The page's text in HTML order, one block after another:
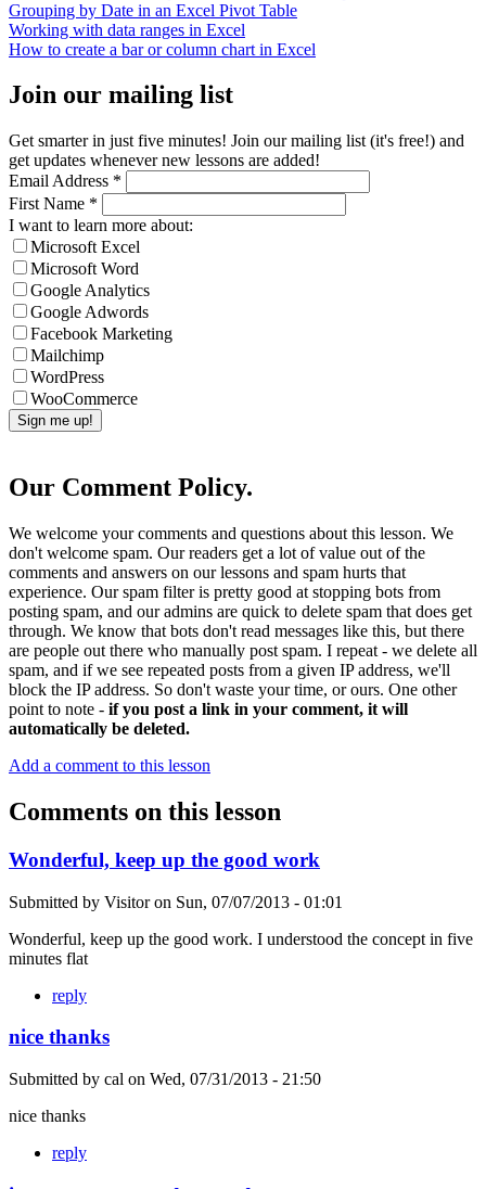
Grouping by Date in an Excel Pivot Table
Working with data ranges in Excel
How to create a bar or column chart in Excel
Join our mailing list
Get smarter in just five minutes! Join our mailing list (it's free!) and
get updates whenever new lessons are added!
Email Address *
First Name *
I want to learn more about:
Microsoft Excel
Microsoft Word
Google Analytics
Google Adwords
Facebook Marketing
Mailchimp
WordPress
WooCommerce
Our Comment Policy.
We welcome your comments and questions about this lesson. We
don't welcome spam. Our readers get a lot of value out of the
comments and answers on our lessons and spam hurts that
experience. Our spam filter is pretty good at stopping bots from
posting spam, and our admins are quick to delete spam that does get
through. We know that bots don't read messages like this, but there
are people out there who manually post spam. I repeat - we delete all
spam, and if we see repeated posts from a given IP address, we'll
block the IP address. So don't waste your time, or ours. One other
point to note - if you post a link in your comment, it will
automatically be deleted.
Add a comment to this lesson
Comments on this lesson
Wonderful, keep up the good work
Submitted by Visitoron Sun, 07/07/2013 - 01:01
Wonderful, keep up the good work. I understood the concept in five
minutes flat
reply
nice thanks
Submitted by cal on Wed, 07/31/2013 - 21:50
nice thanks
reply